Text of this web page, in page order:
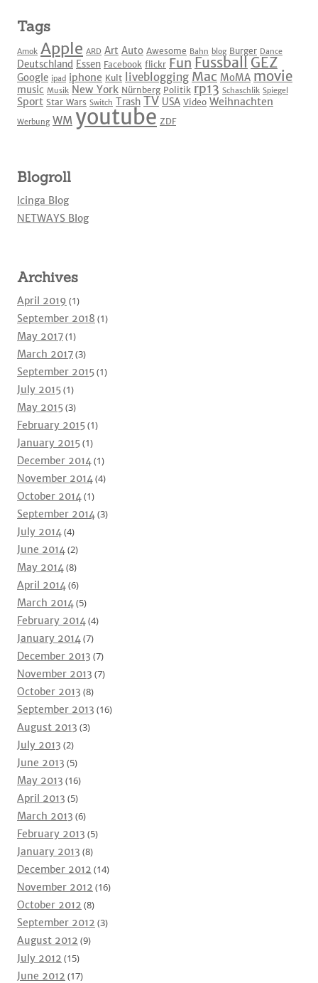
Tags
Amok Apple ARD Art Auto Awesome Bahn blog Burger Dance
Deutschland Essen Facebook flickr Fun Fussball GEZ
Google ipad iphone Kult liveblogging Mac MoMA movie
music Musik New York Nürnberg Politik rp13 Schaschlik Spiegel
Sport Star Wars Switch Trash TV USA Video Weihnachten
Werbung WM youtube ZDF
Blogroll
Icinga Blog
NETWAYS Blog
Archives
April 2019 (1)
September 2018 (1)
May 2017(1)
March 2017(3)
September 2015(1)
July 2015(1)
May 2015(3)
February 2015(1)
January 2015(1)
December 2014(1)
November 2014(4)
October 2014(1)
September 2014(3)
July 2014(4)
June 2014(2)
May 2014(8)
April 2014(6)
March 2014(5)
February 2014(4)
January 2014(7)
December 2013 (7)
November 2013 (7)
October 2013 (8)
September 2013 (16)
August 2013 (3)
July 2013 (2)
June 2013 (5)
May 2013 (16)
April 2013 (5)
March 2013 (6)
February 2013 (5)
January 2013 (8)
December 2012 (14)
November 2012 (16)
October 2012 (8)
September 2012 (3)
August 2012 (9)
July 2012 (15)
June 2012 (17)